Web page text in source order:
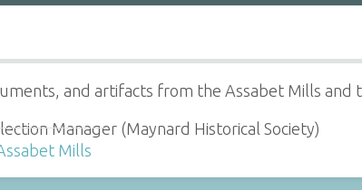
and artifacts from the Assabet Mills and
Manager (Maynard Historical Society)
Mills